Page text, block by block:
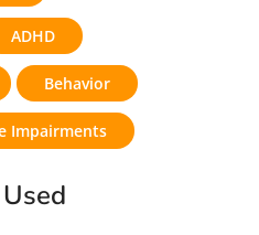
ADHD
Behavior
Impairments